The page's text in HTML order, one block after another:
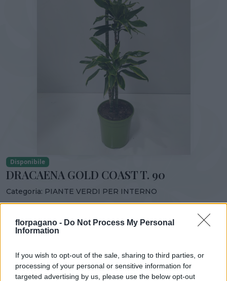
florpagano - Do Not Process My Personal
Information
If you wish to opt-out of the sale, sharing to third parties, or
processing of your personal or sensitive information for
targeted advertising by us, please use the below opt-out
Disponibile
DRACAENA GOLD COAST T. 90
Categoria: PIANTE VERDI PER INTERNO
Condividi:
DRACAENA GOLD COAST T. 90
VASO ALTEZZA DISPONIBILITÀ